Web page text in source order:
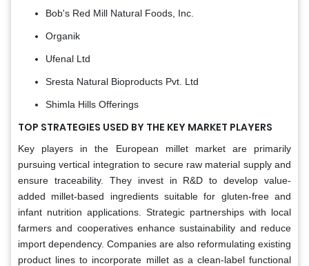
Bob's Red Mill Natural Foods, Inc.
Organik
Ufenal Ltd
Sresta Natural Bioproducts Pvt. Ltd
Shimla Hills Offerings
TOP STRATEGIES USED BY THE KEY MARKET PLAYERS
Key players in the European millet market are primarily
pursuing vertical integration to secure raw material supply and
ensure traceability. They invest in R&D to develop value-
added millet-based ingredients suitable for gluten-free and
infant nutrition applications. Strategic partnerships with local
farmers and cooperatives enhance sustainability and reduce
import dependency. Companies are also reformulating existing
product lines to incorporate millet as a clean-label functional